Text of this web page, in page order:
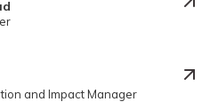
and Impact Manager